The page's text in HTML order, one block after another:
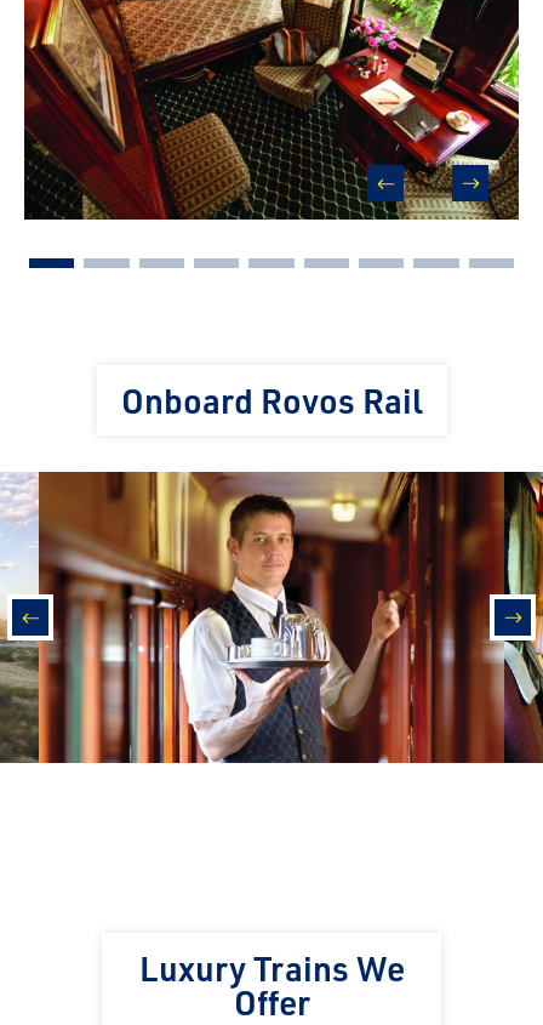
prev next
Onboard Rovos Rail
prev
Luxury Trains We
Offer